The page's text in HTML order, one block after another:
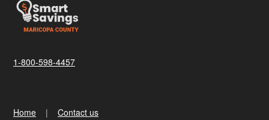
1-800-598-4457
Home Contact us